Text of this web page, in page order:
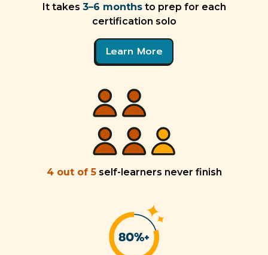
It takes 3–6 months to prep for each
certification solo
Learn More
4 out of 5 self-learners never finish